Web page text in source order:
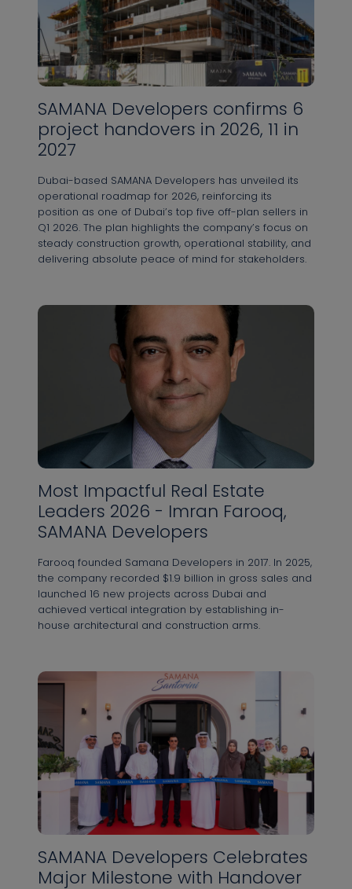
Контактная информация
Имя *
Фамилия *
Адрес электронной почты *
Я прочитал(а) и согласен(на) с Политикой
конфиденциальности
SAMANA Developers confirms 6
project handovers in 2026, 11 in
2027
Dubai-based SAMANA Developers has unveiled its
operational roadmap for 2026, reinforcing its
position as one of Dubai’s top five off-plan sellers in
Q1 2026. The plan highlights the company’s focus on
steady construction growth, operational stability, and
delivering absolute peace of mind for stakeholders.
Most Impactful Real Estate
Leaders 2026 - Imran Farooq,
SAMANA Developers
Farooq founded Samana Developers in 2017. In 2025,
the company recorded $1.9 billion in gross sales and
launched 16 new projects across Dubai and
achieved vertical integration by establishing in-
house architectural and construction arms.
SAMANA Developers Celebrates
Major Milestone with Handover